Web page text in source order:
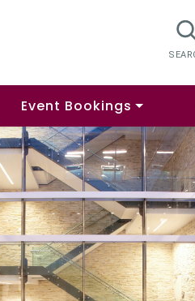
Event Bookings